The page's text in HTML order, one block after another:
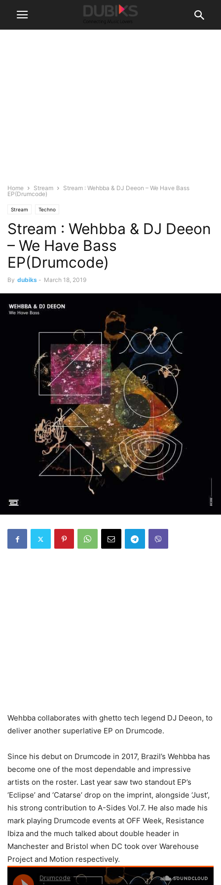
Home Stream
Stream : Wehbba & DJ Deeon – We Have Bass
EP(Drumcode)
Stream Techno
Stream : Wehbba & DJ Deeon
– We Have Bass
EP(Drumcode)
By dubiks - March 18, 2019
Wehbba collaborates with ghetto tech legend DJ Deeon, to
deliver another superlative EP on Drumcode.
Since his debut on Drumcode in 2017, Brazil’s Wehbba has
become one of the most dependable and impressive
artists on the roster. Last year saw two standout EP’s
‘Eclipse’ and ‘Catarse’ drop on the imprint, alongside ‘Just’,
his strong contribution to A-Sides Vol.7. He also made his
mark playing Drumcode events at OFF Week, Resistance
Ibiza and the much talked about double header in
Manchester and Bristol when DC took over Warehouse
Project and Motion respectively.